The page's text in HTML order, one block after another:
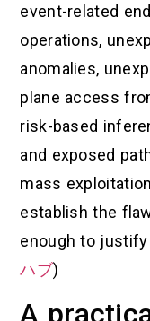
event-related
operations,
anomalies,
plane access
risk-based
and exposed
mass
establish the
enough to
ハブ)
A